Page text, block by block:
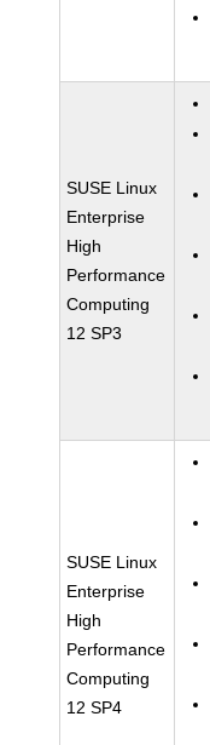
SUSE Linux
Enterprise
High
Performance
Computing
12 SP3
SUSE Linux
Enterprise
High
Performance
Computing
12 SP4